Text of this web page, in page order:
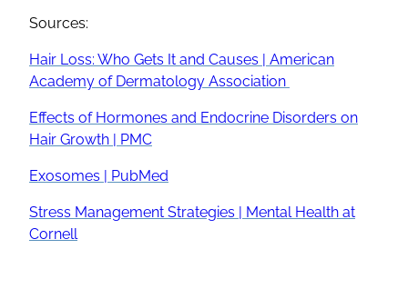
Sources:
Hair Loss: Who Gets It and Causes | American
Academy of Dermatology Association
Effects of Hormones and Endocrine Disorders on
Hair Growth | PMC
Exosomes | PubMed
Stress Management Strategies | Mental Health at
Cornell